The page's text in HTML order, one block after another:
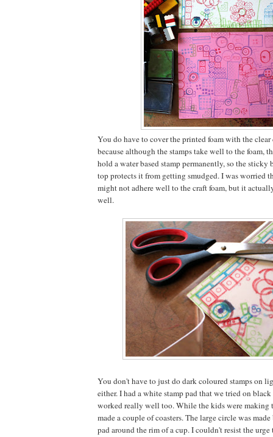
You do have to cover the printed foam with the
because although the stamps take well to the foam,
hold a water based stamp permanently, so the sticky
top protects it from getting smudged. I was worried
might not adhere well to the craft foam, but it
well.
You don't have to just do dark coloured stamps on
either. I had a white stamp pad that we tried on
worked really well too. While the kids were making
made a couple of coasters. The large circle was
pad around the rim of a cup. I couldn't resist the